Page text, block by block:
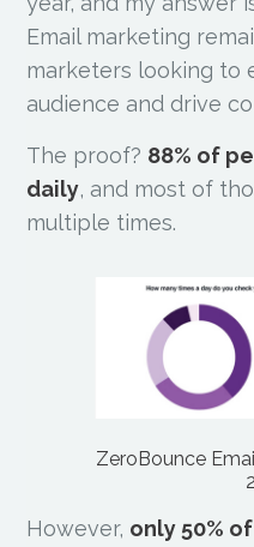
Email marketing
marketers looking to
audience and drive
The proof? 88% of
daily, and most of
multiple times.
ZeroBounce
However, only 50%